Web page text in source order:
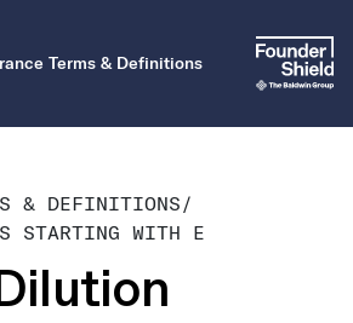
Terms & Definitions
& DEFINITIONS/
STARTING WITH E